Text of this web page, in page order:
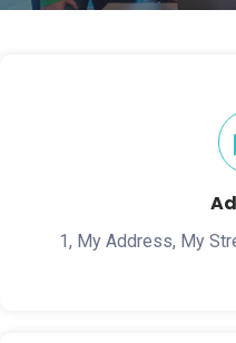
1, My Address, My